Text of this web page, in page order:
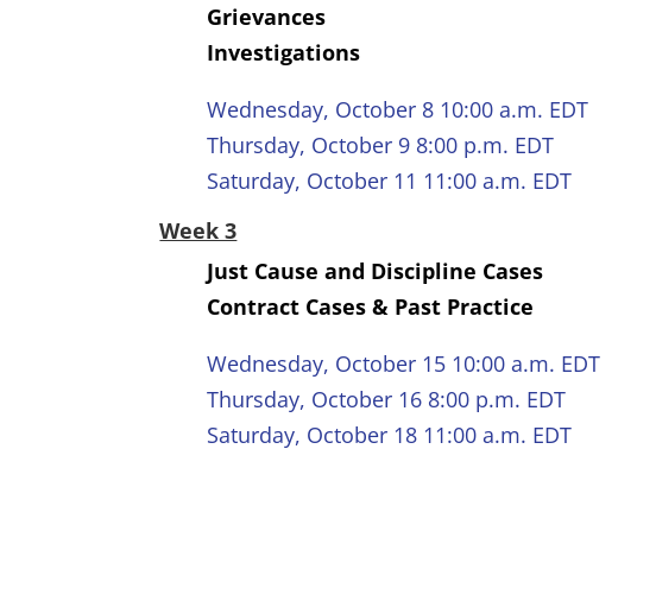
Grievances
Investigations
Wednesday, October 8 10:00 a.m. EDT
Thursday, October 9 8:00 p.m. EDT
Saturday, October 11 11:00 a.m. EDT
Week 3
Just Cause and Discipline Cases
Contract Cases & Past Practice
Wednesday, October 15 10:00 a.m. EDT
Thursday, October 16 8:00 p.m. EDT
Saturday, October 18 11:00 a.m. EDT